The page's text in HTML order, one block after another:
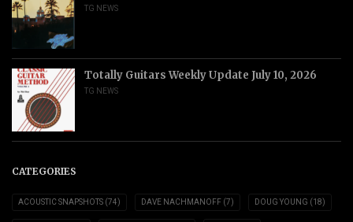
TG NEWS
Totally Guitars Weekly Update July 10, 2026
TG NEWS
CATEGORIES
ACOUSTIC SNAPSHOTS (74) DAVE NACHMANOFF (7) DOUG YOUNG (18)